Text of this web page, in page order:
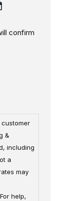
confirm
&
including
a
may
help,